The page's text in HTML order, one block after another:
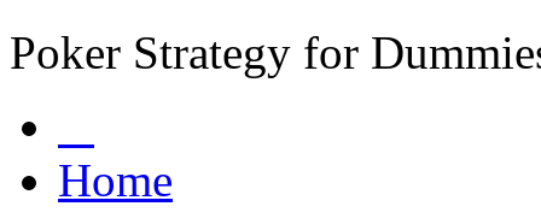
Poker Strategy for
Home